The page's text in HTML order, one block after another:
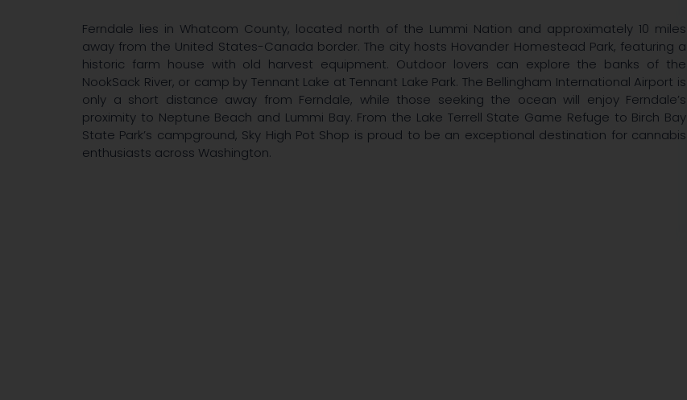
Ferndale lies in Whatcom County, located north of the Lummi Nation and approximately 10 miles
away from the United States-Canada border. The city hosts Hovander Homestead Park, featuring a
historic farm house with old harvest equipment. Outdoor lovers can explore the banks of the
NookSack River, or camp by Tennant Lake at Tennant Lake Park. The Bellingham International Airport is
only a short distance away from Ferndale, while those seeking the ocean will enjoy Ferndale’s
proximity to Neptune Beach and Lummi Bay. From the Lake Terrell State Game Refuge to Birch Bay
State Park’s campground, Sky High Pot Shop is proud to be an exceptional destination for cannabis
enthusiasts across Washington.